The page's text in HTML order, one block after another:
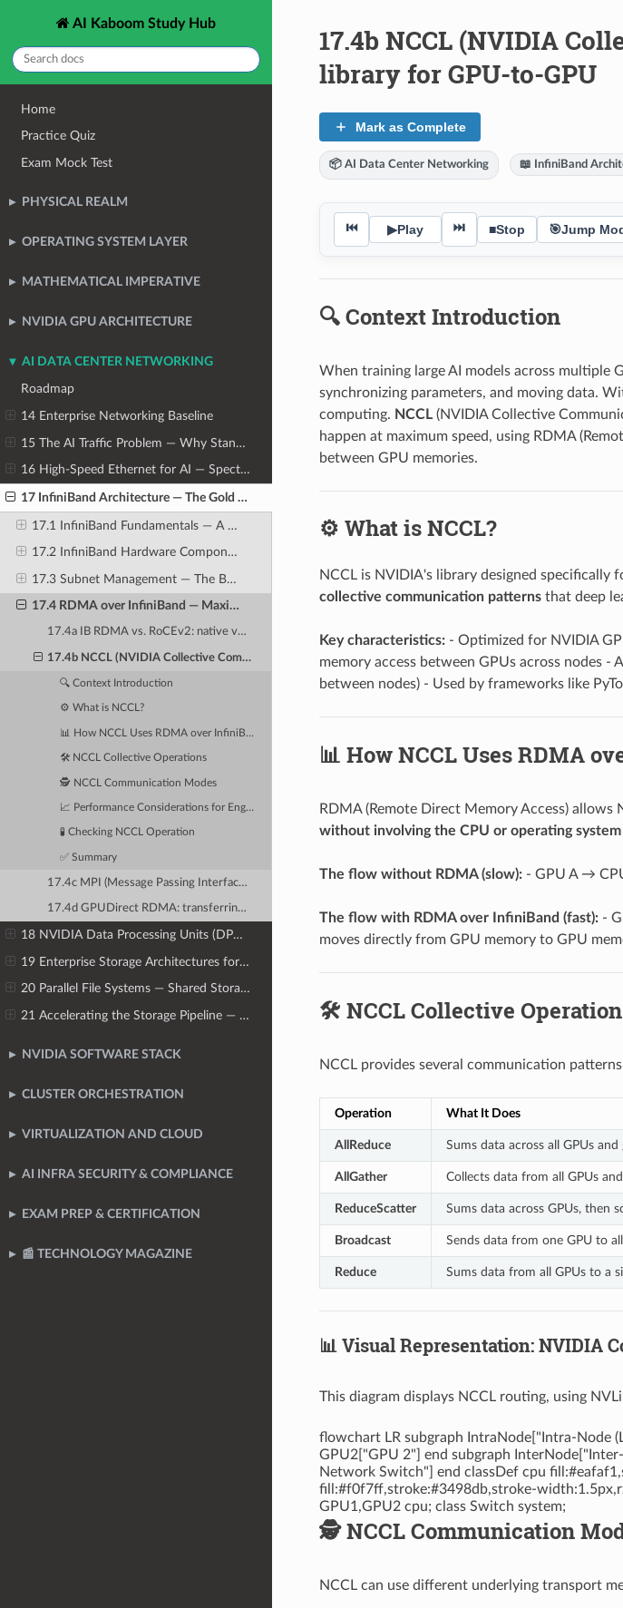
AI Kaboom Study Hub
Home
Practice Quiz
Exam Mock Test
PHYSICAL REALM
OPERATING SYSTEM LAYER
MATHEMATICAL IMPERATIVE
NVIDIA GPU ARCHITECTURE
AI DATA CENTER NETWORKING
Roadmap
14 Enterprise Networking Baseline
15 The AI Traffic Problem — Why Standard Networks Fail AI Clusters
16 High-Speed Ethernet for AI — Spectrum-X, RoCEv2, and Lossless Fabrics
17 InfiniBand Architecture — The Gold Standard for AI Cluster Networking
17.1 InfiniBand Fundamentals — A Different Networking Philosophy
17.2 InfiniBand Hardware Components
17.3 Subnet Management — The Brain of the InfiniBand Fabric
17.4 RDMA over InfiniBand — Maximum Performance Data Transfer
17.4a IB RDMA vs. RoCEv2: native vs. encapsulated RDMA
17.4b NCCL (NVIDIA Collective Communications Library): the RDMA library for GPU-to-GPU
🔍 Context Introduction
⚙️ What is NCCL?
📊 How NCCL Uses RDMA over InfiniBand
🛠️ NCCL Collective Operations
🕵️ NCCL Communication Modes
📈 Performance Considerations for Engineers
🧪 Checking NCCL Operation
✅ Summary
17.4c MPI (Message Passing Interface) over InfiniBand: HPC heritage in AI clusters
17.4d GPUDirect RDMA: transferring data directly between GPU VRAM and network HCA
18 NVIDIA Data Processing Units (DPUs) — Offloading Infrastructure
19 Enterprise Storage Architectures for AI
20 Parallel File Systems — Shared Storage for AI Clusters at Scale
21 Accelerating the Storage Pipeline — GPUDirect Storage
NVIDIA SOFTWARE STACK
CLUSTER ORCHESTRATION
VIRTUALIZATION AND CLOUD
AI INFRA SECURITY & COMPLIANCE
EXAM PREP & CERTIFICATION
📰 TECHNOLOGY MAGAZINE
17.4b NCCL (NVIDIA
library for GPU-to-GPU
Mark as Complete
📦 AI Data Center Networking 📖 InfiniBand
⏮ ▶Play ⏭ ■Stop 🎯Jump
🔍 Context Introduction
When training large AI models across multiple
synchronizing parameters, and moving data.
computing. NCCL(NVIDIA Collective
happen at maximum speed, using RDMA
between GPU memories.
⚙️ What is NCCL?
NCCL is NVIDIA's library designed specifically
collective communication patternsthat deep
Key characteristics:- Optimized for NVIDIA
memory access between GPUs across nodes
between nodes) - Used by frameworks like
📊 How NCCL Uses RDMA
RDMA (Remote Direct Memory Access)
without involving the CPU or operating system
The flow without RDMA (slow):- GPU A →
The flow with RDMA over InfiniBand (fast):-
moves directly from GPU memory to GPU
🛠️ NCCL Collective
NCCL provides several communication
Operation What It Does
AllReduce Sums data across all GPUs
AllGather Collects data from all GPUs
ReduceScatter Sums data across GPUs, then
Broadcast Sends data from one GPU to
Reduce Sums data from all GPUs to a
📊 Visual Representation: NVIDIA
This diagram displays NCCL routing, using
flowchart LR subgraph IntraNode["Intra-Node
GPU2["GPU 2"] end subgraph
Network Switch"] end classDef cpu
fill:#f0f7ff,stroke:#3498db,stroke-
GPU1,GPU2 cpu; class Switch system;
🕵️ NCCL Communication
NCCL can use different underlying transport